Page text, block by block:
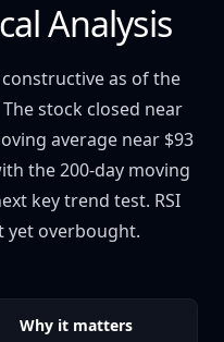
Analysis
constructive as of the
stock closed near
average near $93
the 200-day moving
key trend test. RSI
yet overbought.
Why it matters